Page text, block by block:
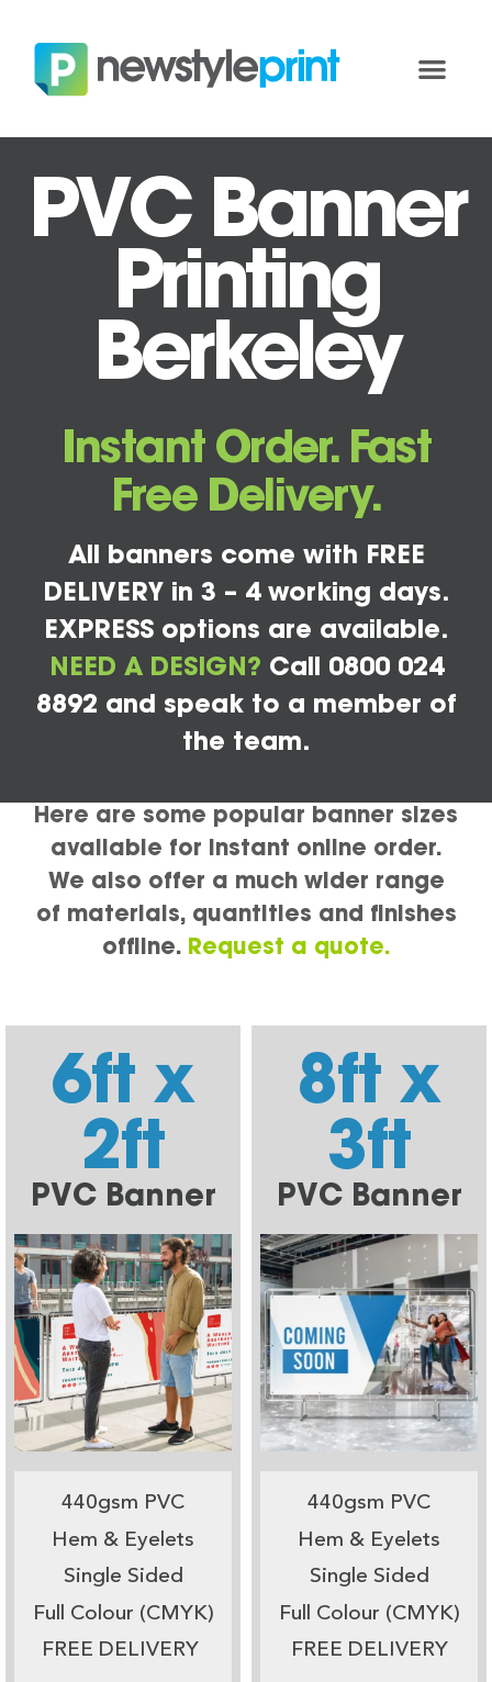
PVC Banner
Printing
Berkeley
Instant Order. Fast
Free Delivery.
All banners come with FREE
DELIVERY in 3 – 4 working days.
EXPRESS options are available.
NEED A DESIGN? Call 0800 024
8892 and speak to a member of
the team.
Here are some popular banner sizes
available for instant online order.
We also offer a much wider range
of materials, quantities and finishes
offline. Request a quote.
6ft x
2ft
PVC Banner
440gsm PVC
Hem & Eyelets
Single Sided
Full Colour (CMYK)
FREE DELIVERY
8ft x
3ft
PVC Banner
440gsm PVC
Hem & Eyelets
Single Sided
Full Colour (CMYK)
FREE DELIVERY